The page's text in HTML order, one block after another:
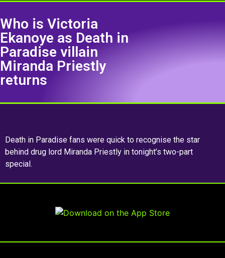
Who is Victoria
Ekanoye as Death in
Paradise villain
Miranda Priestly
returns
Death in Paradise fans were quick to recognise the star
behind drug lord Miranda Priestly in tonight’s two-part
special.